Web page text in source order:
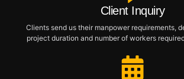
Client Inquiry
Clients send us their manpower requirements,
project duration and number of workers